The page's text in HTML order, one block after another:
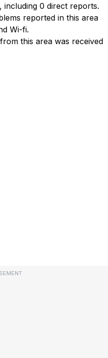
including 0 direct reports.
reported in this area
Wi-fi.
this area was received